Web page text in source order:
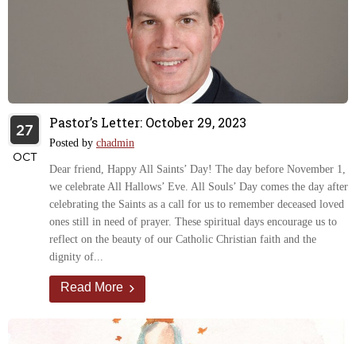
27
OCT
Pastor’s Letter: October 29, 2023
Posted by chadmin
Dear friend, Happy All Saints’ Day! The day before November 1,
we celebrate All Hallows’ Eve. All Souls’ Day comes the day after
celebrating the Saints as a call for us to remember deceased loved
ones still in need of prayer. These spiritual days encourage us to
reflect on the beauty of our Catholic Christian faith and the
dignity of...
Read More